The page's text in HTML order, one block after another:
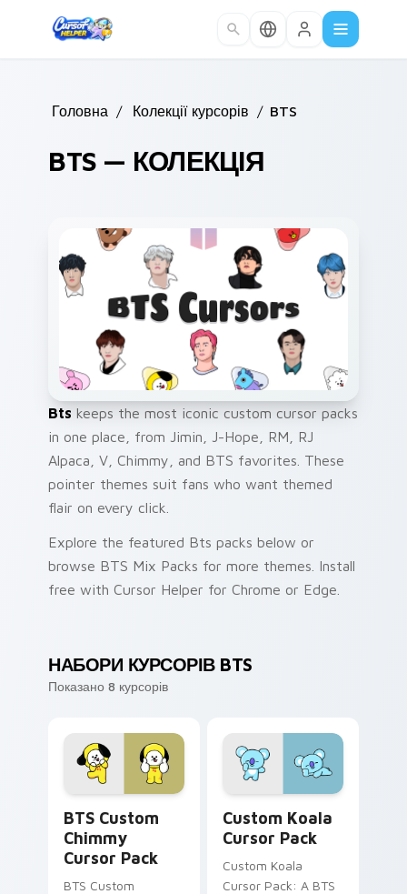
Головна / Колекції курсорів / BTS
BTS — КОЛЕКЦІЯ
Bts keeps the most iconic custom cursor packs
in one place, from Jimin, J-Hope, RM, RJ
Alpaca, V, Chimmy, and BTS favorites. These
pointer themes suit fans who want themed
flair on every click.
Explore the featured Bts packs below or
browse BTS Mix Packs for more themes. Install
free with Cursor Helper for Chrome or Edge.
НАБОРИ КУРСОРІВ BTS
Показано 8 курсорів
BTS Custom
Chimmy
Cursor Pack
BTS Custom
Custom Koala
Cursor Pack
Custom Koala
Cursor Pack: A BTS